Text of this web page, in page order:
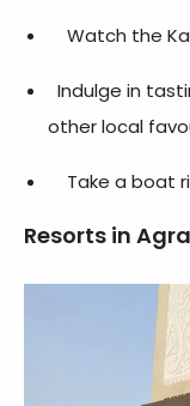
Watch the
Indulge in
other local
Take a boat
Resorts in Agra